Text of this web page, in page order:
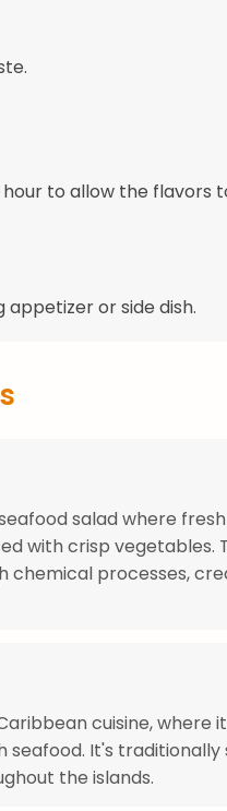
to allow the flavors
or side dish.
salad where
with crisp vegetables.
chemical processes,
cuisine, where it
It's traditionally
the islands.